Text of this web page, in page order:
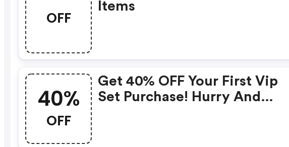
OFF
Items
40%
OFF
Get 40% OFF Your First Vip
Set Purchase! Hurry And